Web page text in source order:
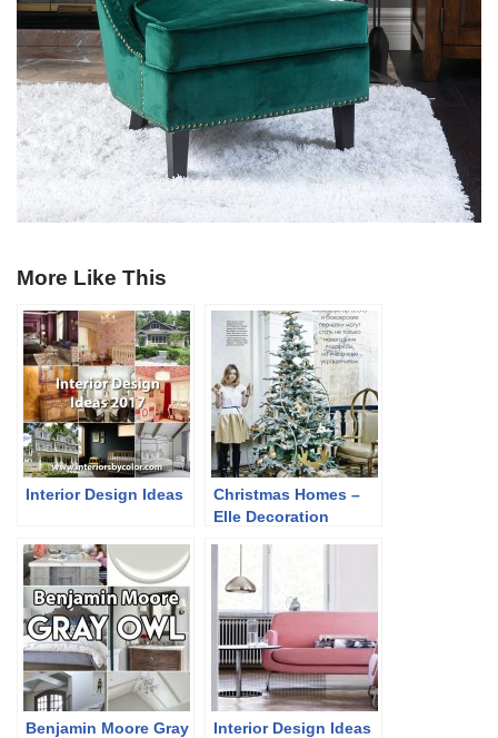
More Like This
Interior Design Ideas
Christmas Homes –
Elle Decoration
Benjamin Moore Gray
Interior Design Ideas